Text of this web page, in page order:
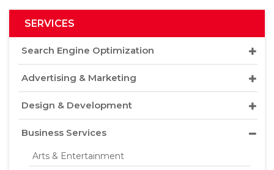
SERVICES
Search Engine Optimization
Advertising & Marketing
Design & Development
Business Services
Arts & Entertainment